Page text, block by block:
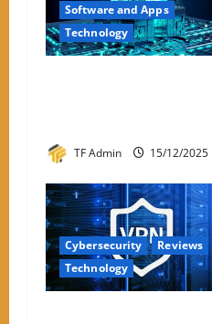
Software and Apps
Technology
TF Admin 15/12/2025
Cybersecurity
Reviews
Technology